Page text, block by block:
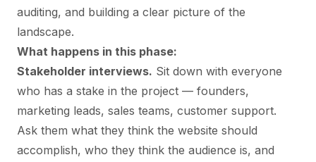
auditing, and building a clear picture of the
landscape.
What happens in this phase:
Stakeholder interviews. Sit down with everyone
who has a stake in the project — founders,
marketing leads, sales teams, customer support.
Ask them what they think the website should
accomplish, who they think the audience is, and